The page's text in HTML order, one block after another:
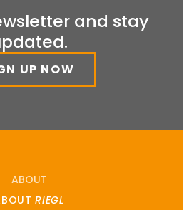
and stay
UP NOW
ABOUT
RIEGL